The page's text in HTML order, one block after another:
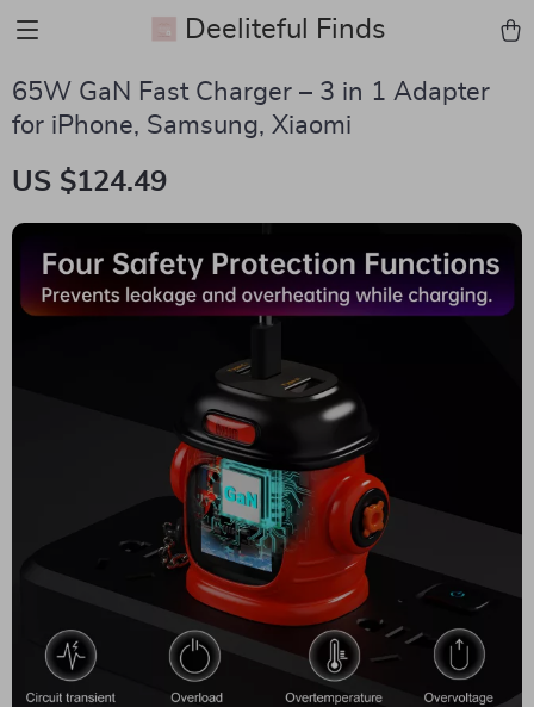
Deeliteful Finds
65W GaN Fast Charger – 3 in 1 Adapter
for iPhone, Samsung, Xiaomi
US $124.49